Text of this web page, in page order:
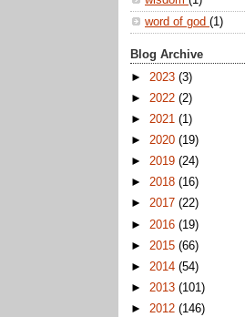
word of god (1)
Blog Archive
► 2023 (3)
► 2022 (2)
► 2021 (1)
► 2020 (19)
► 2019 (24)
► 2018 (16)
► 2017 (22)
► 2016 (19)
► 2015 (66)
► 2014 (54)
► 2013 (101)
► 2012 (146)